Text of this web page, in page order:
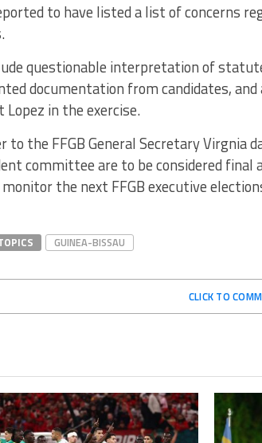
to have listed a list of concerns
questionable interpretation of
documentation from candidates,
Lopez in the exercise.
to the FFGB General Secretary Virgnia
committee are to be considered final
the next FFGB executive
GUINEA-BISSAU
CLICK TO